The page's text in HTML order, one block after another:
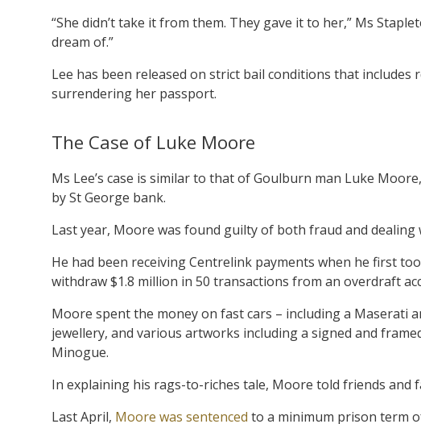
“She didn’t take it from them. They gave it to her,” Ms
dream of.”
Lee has been released on strict bail conditions that includes
surrendering her passport.
The Case of Luke Moore
Ms Lee’s case is similar to that of Goulburn man Luke
by St George bank.
Last year, Moore was found guilty of both fraud and dealing
He had been receiving Centrelink payments when he first
withdraw $1.8 million in 50 transactions from an overdraft
Moore spent the money on fast cars – including a Maserati
jewellery, and various artworks including a signed and
Minogue.
In explaining his rags-to-riches tale, Moore told friends and
Last April, Moore was sentenced to a minimum prison term